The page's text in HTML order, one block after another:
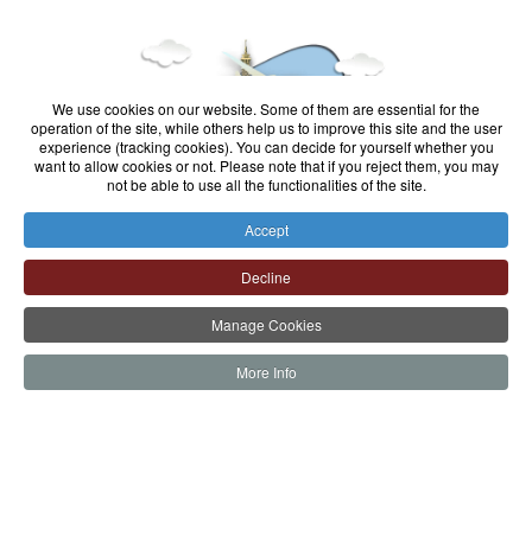
The Benefit
We use cookies on our website. Some of them are essential for the
operation of the site, while others help us to improve this site and the user
experience (tracking cookies). You can decide for yourself whether you
want to allow cookies or not. Please note that if you reject them, you may
not be able to use all the functionalities of the site.
Accept
Decline
Manage Cookies
More Info